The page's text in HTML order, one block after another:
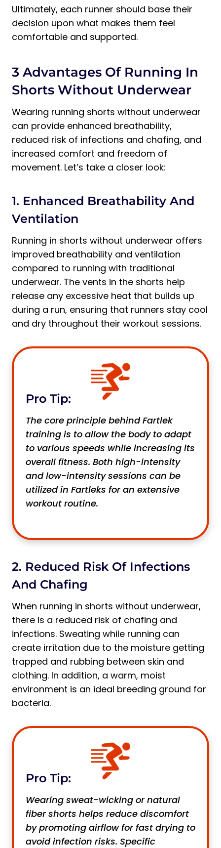
Ultimately, each runner should base their
decision upon what makes them feel
comfortable and supported.
3 Advantages Of Running In
Shorts Without Underwear
Wearing running shorts without underwear
can provide enhanced breathability,
reduced risk of infections and chafing, and
increased comfort and freedom of
movement. Let’s take a closer look:
1. Enhanced Breathability And
Ventilation
Running in shorts without underwear offers
improved breathability and ventilation
compared to running with traditional
underwear. The vents in the shorts help
release any excessive heat that builds up
during a run, ensuring that runners stay cool
and dry throughout their workout sessions.
Pro Tip:
The core principle behind Fartlek
training is to allow the body to adapt
to various speeds while increasing its
overall fitness. Both high-intensity
and low-intensity sessions can be
utilized in Fartleks for an extensive
workout routine.
2. Reduced Risk Of Infections
And Chafing
When running in shorts without underwear,
there is a reduced risk of chafing and
infections. Sweating while running can
create irritation due to the moisture getting
trapped and rubbing between skin and
clothing. In addition, a warm, moist
environment is an ideal breeding ground for
bacteria.
Pro Tip:
Wearing sweat-wicking or natural
fiber shorts helps reduce discomfort
by promoting airflow for fast drying to
avoid infection risks. Specific